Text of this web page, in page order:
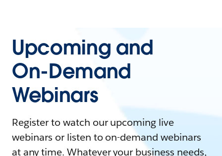
Upcoming and
On-Demand
Webinars
Register to watch our upcoming live
webinars or listen to on-demand webinars
at any time. Whatever your business needs,